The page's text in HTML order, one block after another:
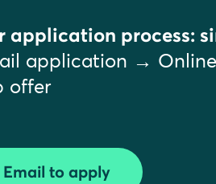
application process:
application →
offer
Email to apply